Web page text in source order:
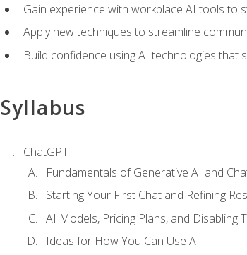
Gain experience with workplace AI tools to
Apply new techniques to streamline
Build confidence using AI technologies
Syllabus
ChatGPT
Fundamentals of Generative AI and
Starting Your First Chat and Refining
AI Models, Pricing Plans, and Disabling
Ideas for How You Can Use AI